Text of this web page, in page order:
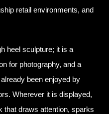
retail environments, and
heel sculpture; it is a
for photography, and a
been enjoyed by
Wherever it is displayed,
that draws attention, sparks